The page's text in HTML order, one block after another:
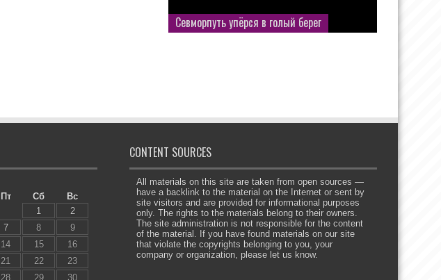
Севморпуть упёрся в голый берег
Пт Сб
Вс
1
2
7 8
9
14 15
16
21 22
23
28 29 30
CONTENT SOURCES
All materials on this site are taken from open sources —
have a backlink to the material on the Internet or sent by
site visitors and are provided for informational purposes
only. The rights to the materials belong to their owners.
The site administration is not responsible for the content
of the material. If you have found materials on our site
that violate the copyrights belonging to you, your
company or organization, please let us know.